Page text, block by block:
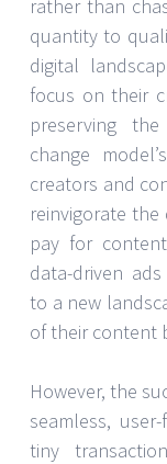
rather than
quantity to
digital
focus on their
preserving
change
creators and
reinvigorate
pay for
data-driven
to a new
of their content
However, the
seamless,
tiny